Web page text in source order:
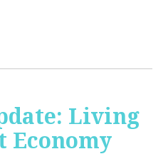
Living
Economy